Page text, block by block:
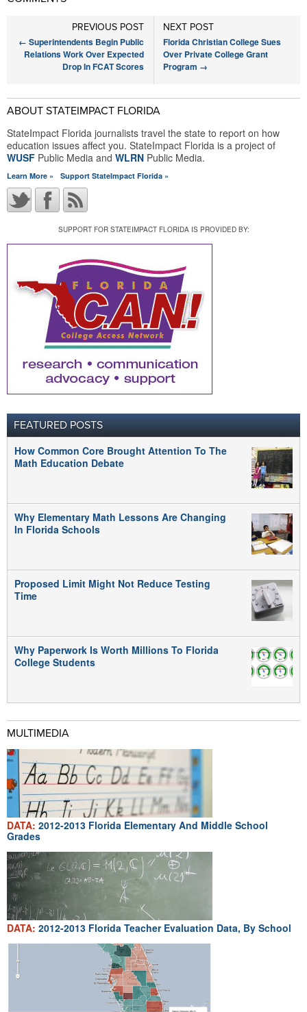
NEXT POST
Florida Christian College Sues
Over Private College Grant
Program →
PREVIOUS POST
← Superintendents Begin Public
Relations Work Over Expected
Drop In FCAT Scores
ABOUT STATEIMPACT FLORIDA
StateImpact Florida journalists travel the state to report on how
education issues affect you. StateImpact Florida is a project of
WUSF Public Media and WLRN Public Media.
Learn More » Support StateImpact Florida »
SUPPORT FOR STATEIMPACT FLORIDA IS PROVIDED BY:
FEATURED POSTS
How Common Core Brought Attention To The
Math Education Debate
Why Elementary Math Lessons Are Changing
In Florida Schools
Proposed Limit Might Not Reduce Testing
Time
Why Paperwork Is Worth Millions To Florida
College Students
MULTIMEDIA
DATA: 2012-2013 Florida Elementary And Middle School
Grades
DATA: 2012-2013 Florida Teacher Evaluation Data, By School